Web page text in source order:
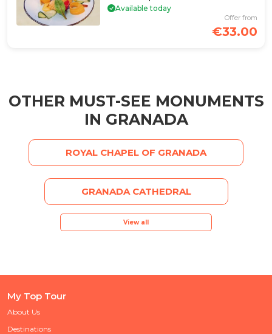
Available today
Offer from
€33.00
OTHER MUST-SEE MONUMENTS
IN GRANADA
ROYAL CHAPEL OF GRANADA
GRANADA CATHEDRAL
View all
My Top Tour
About Us
Destinations